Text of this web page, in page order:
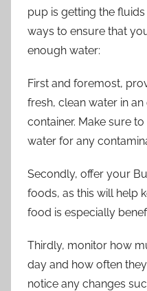
pup is getting the
ways to ensure that
enough water:
First and foremost,
fresh, clean water in
container. Make sure
water for any
Secondly, offer your
foods, as this will help
food is especially
Thirdly, monitor how
day and how often
notice any changes